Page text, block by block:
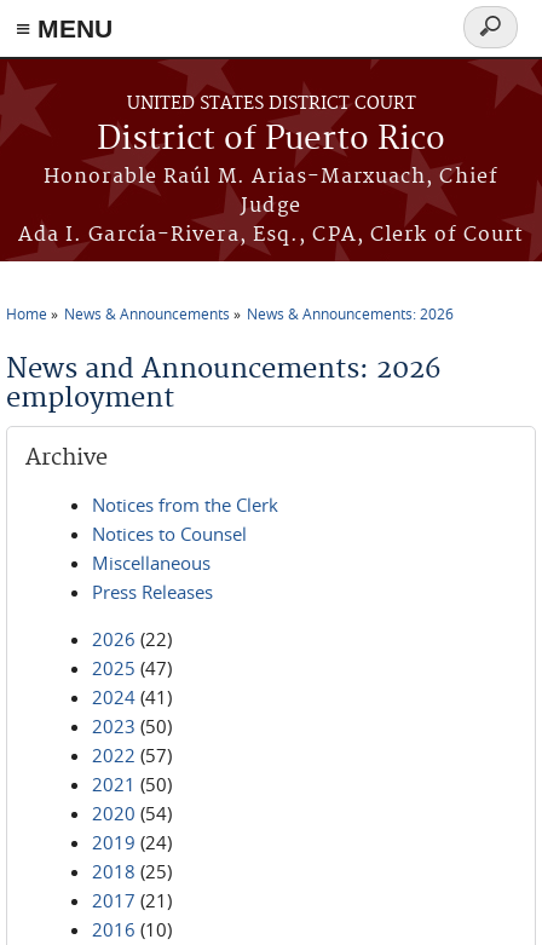
≡ MENU
Skip to main content
UNITED STATES DISTRICT COURT
District of Puerto Rico
Honorable Raúl M. Arias-Marxuach, Chief
Judge
Ada I. García-Rivera, Esq., CPA, Clerk of Court
Search
form
Home News & Announcements News & Announcements: 2026
News and Announcements: 2026
employment
Archive
Notices from the Clerk
Notices to Counsel
Miscellaneous
Press Releases
2026 (22)
2025 (47)
2024 (41)
2023 (50)
2022 (57)
2021 (50)
2020 (54)
2019 (24)
2018 (25)
2017 (21)
2016 (10)